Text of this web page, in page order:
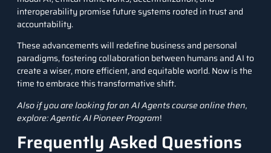
interoperability promise future systems rooted in trust and
accountability.
These advancements will redefine business and personal
paradigms, fostering collaboration between humans and AI to
create a wiser, more efficient, and equitable world. Now is the
time to embrace this transformative shift.
Also if you are looking for an AI Agents course online then,
explore:Agentic AI Pioneer Program!
Frequently Asked Questions